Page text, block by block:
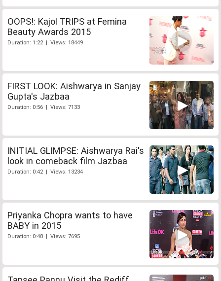
OOPS!: Kajol TRIPS at Femina
Beauty Awards 2015
Duration: 1:22 | Views: 18449
FIRST LOOK: Aishwarya in Sanjay
Gupta's Jazbaa
Duration: 0:56 | Views: 7133
INITIAL GLIMPSE: Aishwarya Rai's
look in comeback film Jazbaa
Duration: 0:42 | Views: 13234
Priyanka Chopra wants to have
BABY in 2015
Duration: 0:48 | Views: 7695